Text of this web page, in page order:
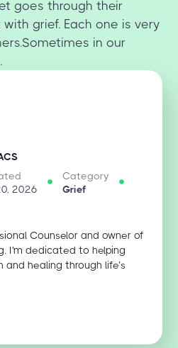
goes through their
grief. Each one is very
in our
2026
Category
Grief
Counselor and owner of
I'm dedicated to helping
healing through life’s